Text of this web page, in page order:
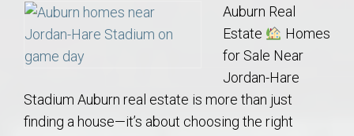
Auburn Real
Estate
Homes
for Sale Near
Jordan-Hare
Stadium Auburn real estate is more than just
finding a house—it’s about choosing the right